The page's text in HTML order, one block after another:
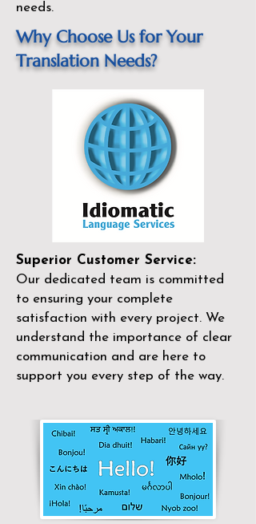
needs.
Why Choose Us for Your
Translation Needs?
Superior Customer Service:
Our dedicated team is committed
to ensuring your complete
satisfaction with every project. We
understand the importance of clear
communication and are here to
support you every step of the way.